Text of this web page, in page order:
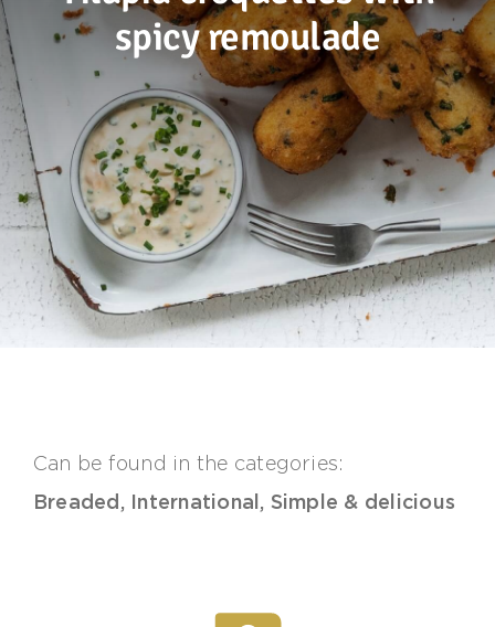
Sustainability
Contact us
spicy remoulade
Can be found in the categories:
Breaded , International , Simple & delicious